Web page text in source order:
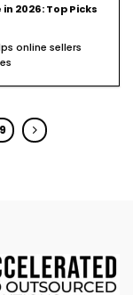
2026: Top Picks
online sellers